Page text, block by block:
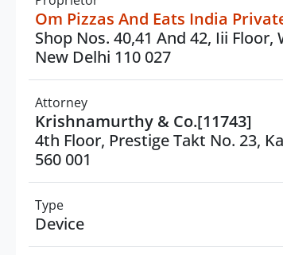
Om Pizzas And Eats India
Shop Nos. 40,41 And 42, Iii
New Delhi 110 027
Attorney
Krishnamurthy & Co.[11743]
4th Floor, Prestige Takt No. 23,
560 001
Type
Device